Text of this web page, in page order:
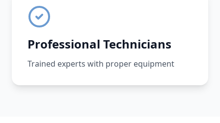
Professional Technicians
Trained experts with proper equipment